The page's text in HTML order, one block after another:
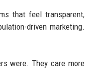
that feel transparent,
driven marketing.
were. They care more